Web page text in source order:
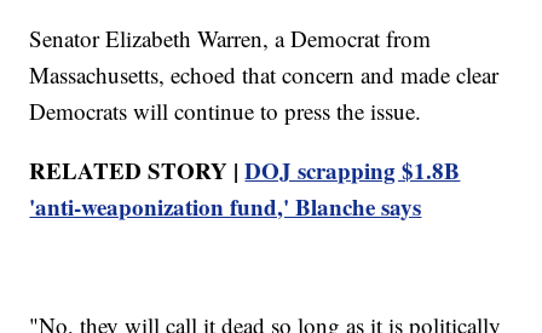
Senator Elizabeth Warren, a Democrat from
Massachusetts, echoed that concern and made clear
Democrats will continue to press the issue.
RELATED STORY |DOJ scrapping $1.8B
'anti-weaponization fund,' Blanche says
"No, they will call it dead so long as it is politically